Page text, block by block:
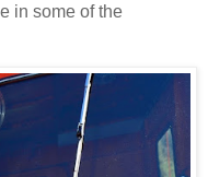
in some of the